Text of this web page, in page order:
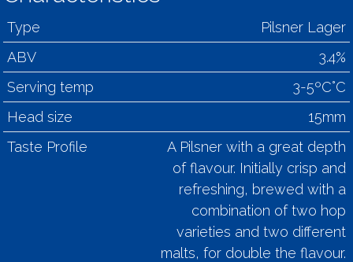
Type
Pilsner Lager
ABV
3.4%
Serving temp
3-5ºC°C
Head size
15mm
Taste Profile
A Pilsner with a great depth
of flavour. Initially crisp and
refreshing, brewed with a
combination of two hop
varieties and two different
malts, for double the flavour.